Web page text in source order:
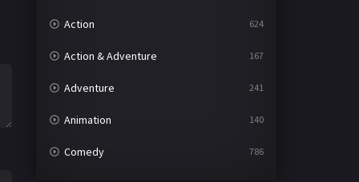
Action 624
Action & Adventure 167
Adventure 241
Animation 140
Comedy 786